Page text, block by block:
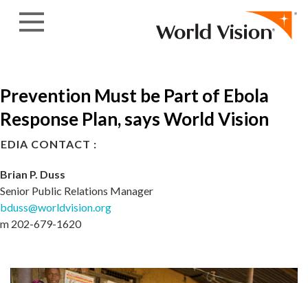
Prevention Must be Part of Ebola
Response Plan, says World Vision
CONTACT :
Brian P. Duss
Senior Public Relations Manager
bduss@worldvision.org
m 202-679-1620